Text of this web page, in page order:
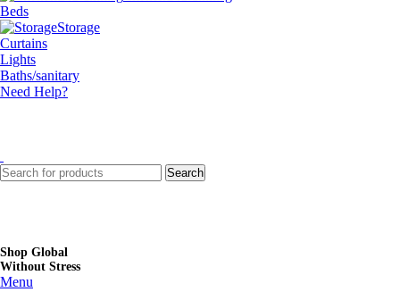
Beds
Storage
Curtains
Lights
Baths/sanitary
Need Help?
Search
Shop Global
Without Stress
Menu